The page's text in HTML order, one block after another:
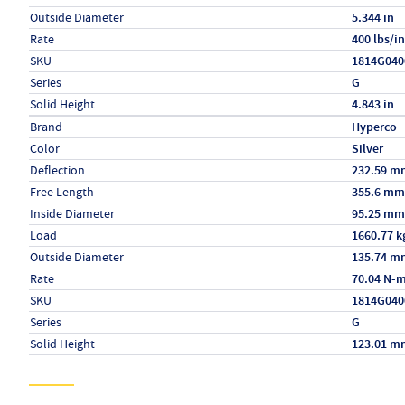
Outside Diameter 5.344 in
Rate 400 lbs/in
SKU
Series G
Solid Height 4.843 in
Specs (in metric)
LabelValue
Brand Hyperco
Color Silver
Deflection 232.59
Free Length 355.6 mm
Inside Diameter 95.25 mm
Load 1660.77
Outside Diameter 135.74
Rate 70.04 N-
SKU
Series G
Solid Height 123.01